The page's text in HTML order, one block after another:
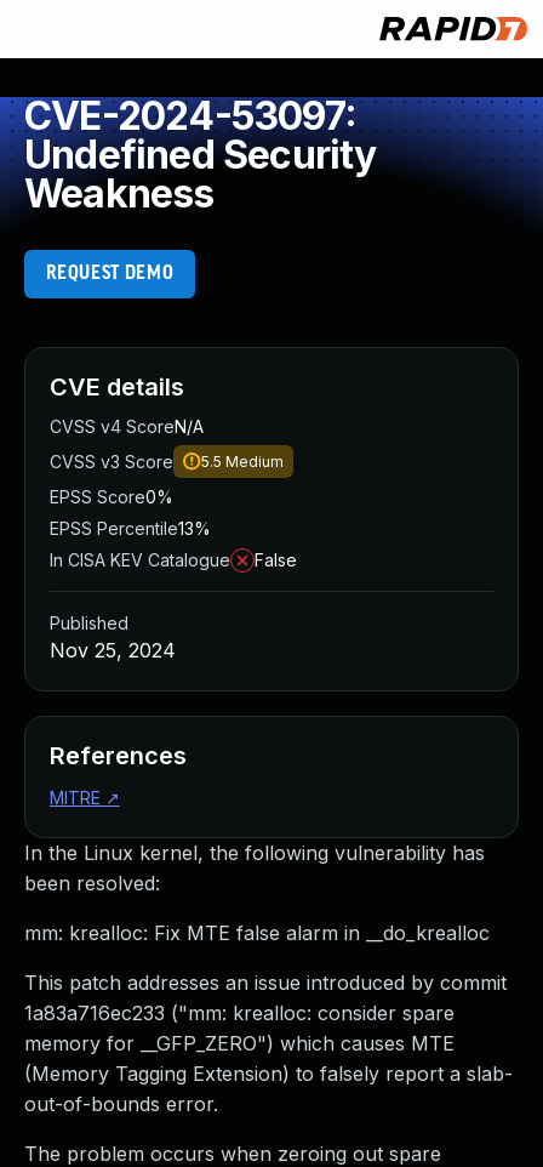
CVE-2024-53097:
Undefined Security
Weakness
REQUEST DEMO
In the Linux kernel, the following vulnerability has
been resolved:
mm: krealloc: Fix MTE false alarm in __do_krealloc
This patch addresses an issue introduced by commit
1a83a716ec233 ("mm: krealloc: consider spare
memory for __GFP_ZERO") which causes MTE
(Memory Tagging Extension) to falsely report a slab-
out-of-bounds error.
The problem occurs when zeroing out spare
CVE details
CVSS v4 ScoreN/A
CVSS v3 Score
5.5 Medium
EPSS Score0%
EPSS Percentile13%
In CISA KEV Catalogue
False
Published
Nov 25, 2024
References
MITRE ↗